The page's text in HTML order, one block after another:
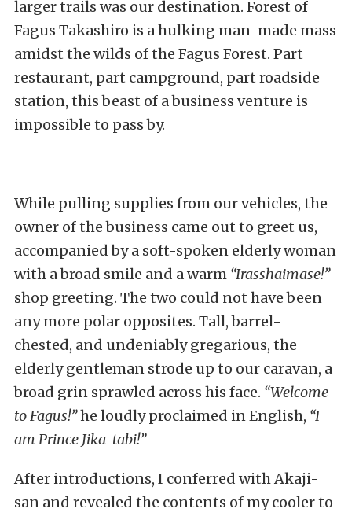
larger trails was our destination. Forest of
Fagus Takashiro is a hulking man-made mass
amidst the wilds of the Fagus Forest. Part
restaurant, part campground, part roadside
station, this beast of a business venture is
impossible to pass by.
While pulling supplies from our vehicles, the
owner of the business came out to greet us,
accompanied by a soft-spoken elderly woman
with a broad smile and a warm “Irasshaimase!”
shop greeting. The two could not have been
any more polar opposites. Tall, barrel-
chested, and undeniably gregarious, the
elderly gentleman strode up to our caravan, a
broad grin sprawled across his face. “Welcome
to Fagus!”he loudly proclaimed in English, “I
am Prince Jika-tabi!”
After introductions, I conferred with Akaji-
san and revealed the contents of my cooler to